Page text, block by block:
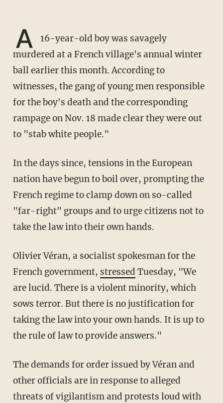
A
16-year-old boy was savagely
murdered at a French village's annual winter
ball earlier this month. According to
witnesses, the gang of young men responsible
for the boy's death and the corresponding
rampage on Nov. 18 made clear they were out
to "stab white people."
In the days since, tensions in the European
nation have begun to boil over, prompting the
French regime to clamp down on so-called
"far-right" groups and to urge citizens not to
take the law into their own hands.
Olivier Véran, a socialist spokesman for the
French government, stressed Tuesday, "We
are lucid. There is a violent minority, which
sows terror. But there is no justification for
taking the law into your own hands. It is up to
the rule of law to provide answers."
The demands for order issued by Véran and
other officials are in response to alleged
threats of vigilantism and protests loud with